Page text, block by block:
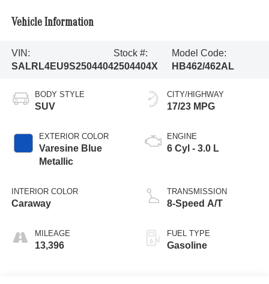
Vehicle Information
VIN:
SALRL4EU9S2504404
Stock #:
2504404X
Model Code:
HB462/462AL
BODY STYLE
SUV
EXTERIOR COLOR
Varesine Blue
Metallic
INTERIOR COLOR
Caraway
MILEAGE
13,396
CITY/HIGHWAY
17/23 MPG
ENGINE
6 Cyl - 3.0 L
TRANSMISSION
8-Speed A/T
FUEL TYPE
Gasoline